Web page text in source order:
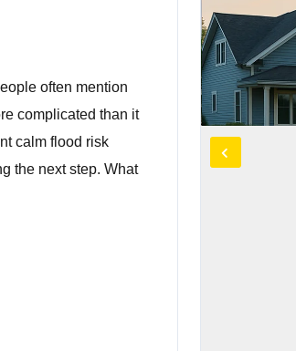
often mention
complicated than it
calm flood risk
the next step. What